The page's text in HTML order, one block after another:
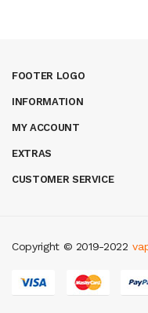
FOOTER LOGO
INFORMATION
MY ACCOUNT
EXTRAS
CUSTOMER SERVICE
Copyright © 2019-2022
78 win judi